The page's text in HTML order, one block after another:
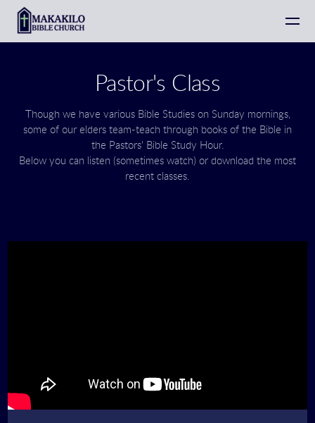
Skip to main content
Pastor's Class
Though we have various Bible Studies on Sunday mornings,
some of our elders team-teach through books of the Bible in
the Pastors' Bible Study Hour.
Below you can listen (sometimes watch) or download the most
recent classes.